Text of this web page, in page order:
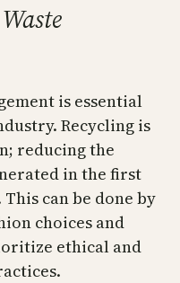
is essential
Recycling is
reducing the
in the first
can be done by
choices and
ethical and